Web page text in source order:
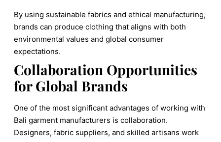
By using sustainable fabrics and ethical manufacturing,
brands can produce clothing that aligns with both
environmental values and global consumer
expectations.
Collaboration Opportunities
for Global Brands
One of the most significant advantages of working with
Bali garment manufacturers is collaboration.
Designers, fabric suppliers, and skilled artisans work